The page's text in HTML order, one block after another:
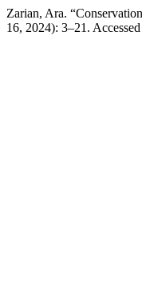
Zarian, Ara.
16, 2024): 3–21.